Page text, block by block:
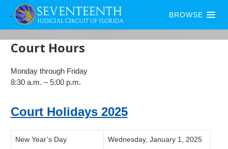
BROWSE
Court Hours
Monday through Friday
8:30 a.m. – 5:00 p.m.
Court Holidays 2025
New Year’s Day Wednesday, January 1, 2025